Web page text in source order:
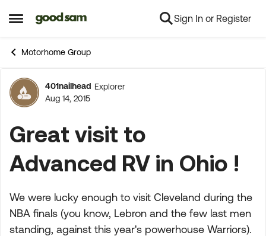
Open Side Menu
Skip to content Sign In or Register
Motorhome Group
Forum Discussion
401nailhead Explorer
Aug 14, 2015
Great visit to
Advanced RV in Ohio !
We were lucky enough to visit Cleveland during the
NBA finals (you know, Lebron and the few last men
standing, against this year's powerhouse Warriors).